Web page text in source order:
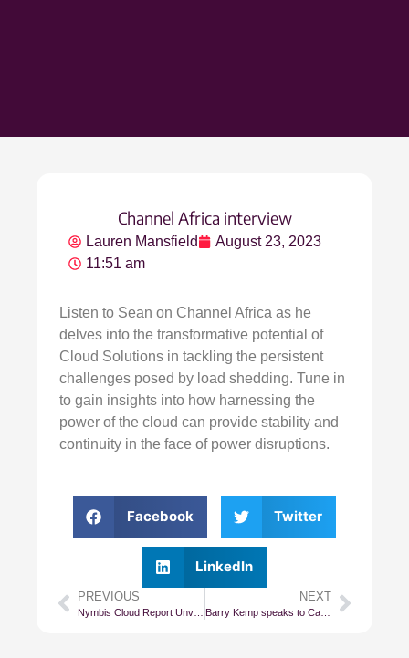
Channel Africa interview
Lauren Mansfield
August 23, 2023
11:51 am
Listen to Sean on Channel Africa as he
delves into the transformative potential of
Cloud Solutions in tackling the persistent
challenges posed by load shedding. Tune in
to gain insights into how harnessing the
power of the cloud can provide stability and
continuity in the face of power disruptions.
Facebook Twitter
LinkedIn
PREVIOUS NEXT
Barry Kemp speaks to Cape Talk